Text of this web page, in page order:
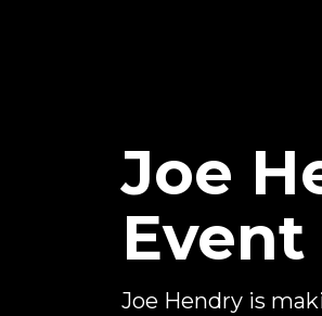
Joe
Event
Joe Hendry is